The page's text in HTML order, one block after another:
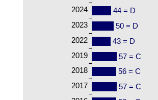
44 = D
50 = D
43 = D
57 = C
56 = C
57 = C
2024
2023
2022
2019
2018
2017